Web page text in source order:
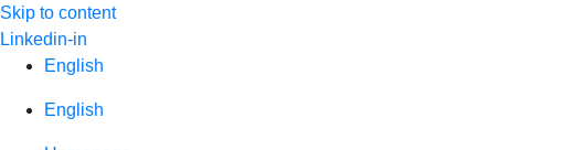
Skip to content
Linkedin-in
English
English